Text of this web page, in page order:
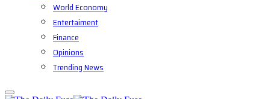
World Economy
Entertaiment
Finance
Opinions
Trending News